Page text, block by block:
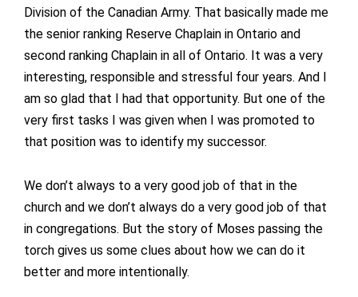
Division of the Canadian Army. That basically made me
the senior ranking Reserve Chaplain in Ontario and
second ranking Chaplain in all of Ontario. It was a very
interesting, responsible and stressful four years. And I
am so glad that I had that opportunity. But one of the
very first tasks I was given when I was promoted to
that position was to identify my successor.
We don’t always to a very good job of that in the
church and we don’t always do a very good job of that
in congregations. But the story of Moses passing the
torch gives us some clues about how we can do it
better and more intentionally.